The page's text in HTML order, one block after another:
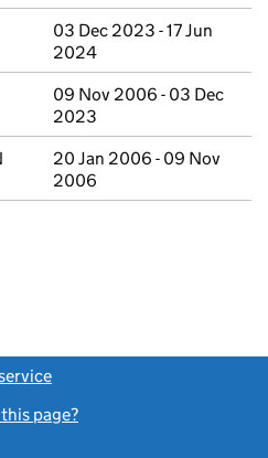
03 Dec 2023 - 17 Jun
2024
09 Nov 2006 - 03 Dec
2023
20 Jan 2006 - 09 Nov
2006
page?